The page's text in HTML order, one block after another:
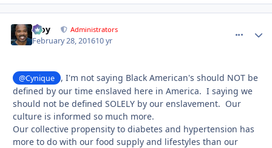
Troy Administrators
February 28, 201610 yr
@Cynique
, I'm not saying Black American's should NOT be
defined by our time enslaved here in America. I saying we
should not be defined SOLELY by our enslavement. Our
culture is informed so much more.
Our collective propensity to diabetes and hypertension has
more to do with our food supply and lifestyles than our